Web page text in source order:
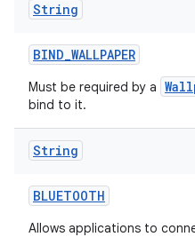
String
BIND_WALLPAPER
Must be required by a
bind to it.
String
BLUETOOTH
Allows applications to